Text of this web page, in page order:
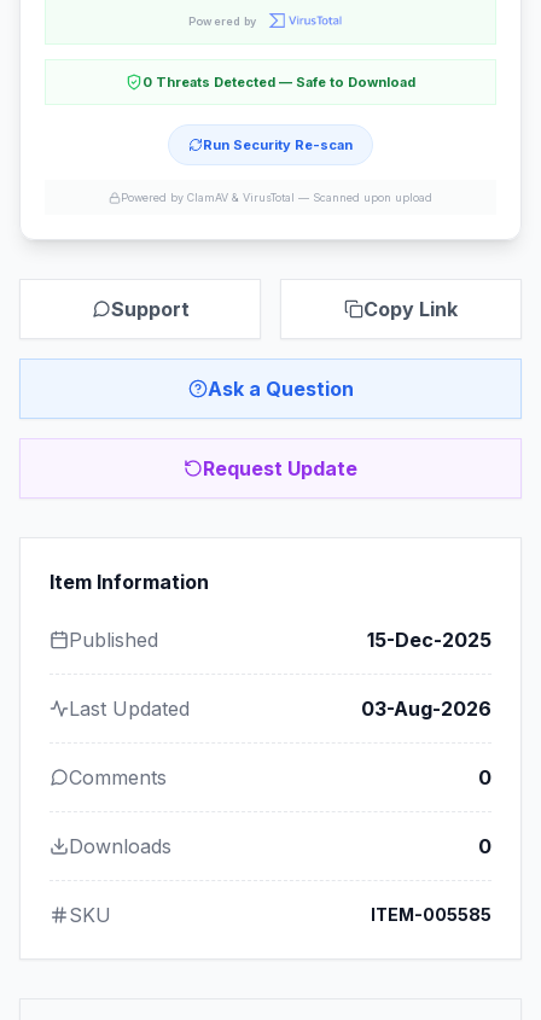
Powered by
0 Threats Detected — Safe to Download
Run Security Re-scan
Powered by ClamAV & VirusTotal — Scanned upon upload
Support Copy Link
Ask a Question
Request Update
Item Information
Published 15-Dec-2025
Last Updated 03-Aug-2026
Comments 0
Downloads 0
SKU ITEM-005585